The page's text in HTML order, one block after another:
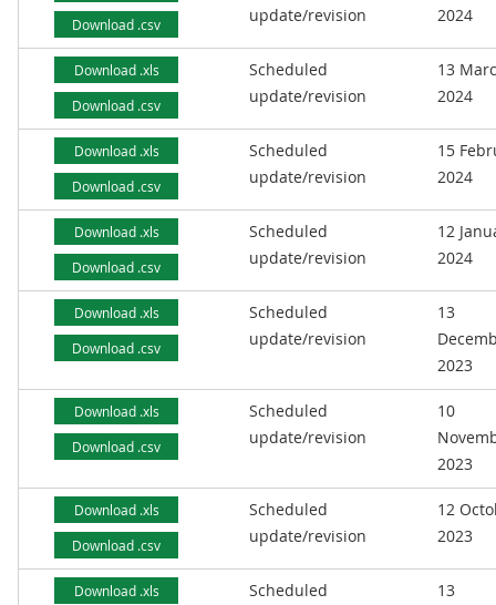
Download .csv
update/revision
2024
Download .xls
Download .csv
Scheduled
update/revision
13
2024
Download .xls
Download .csv
Scheduled
update/revision
15
2024
Download .xls
Download .csv
Scheduled
update/revision
12
2024
Download .xls
Download .csv
Scheduled
update/revision
13
2023
Download .xls
Download .csv
Scheduled
update/revision
10
2023
Download .xls
Download .csv
Scheduled
update/revision
12
2023
Download .xls
Scheduled
13